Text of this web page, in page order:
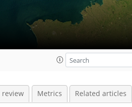
review Metrics Related articles